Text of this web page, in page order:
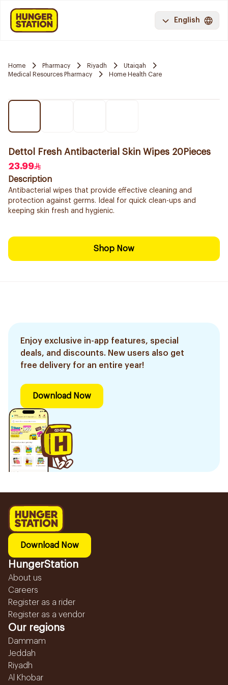
English
Home Pharmacy Riyadh
Utaiqah
Medical Resources Pharmacy
Home Health Care
Dettol Fresh Antibacterial Skin Wipes 20Pieces
23.99
Description
Antibacterial wipes that provide effective cleaning and
protection against germs. Ideal for quick clean-ups and
keeping skin fresh and hygienic.
Shop Now
Enjoy exclusive in-app features, special
deals, and discounts. New users also get
free delivery for an entire year!
Download Now
Download Now
HungerStation
About us
Careers
Register as a rider
Register as a vendor
Our regions
Dammam
Jeddah
Riyadh
Al Khobar